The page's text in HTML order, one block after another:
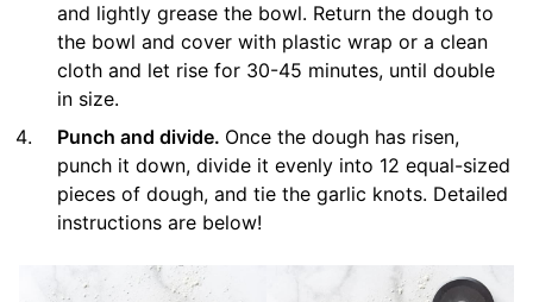
and lightly grease the bowl. Return the dough to
the bowl and cover with plastic wrap or a clean
cloth and let rise for 30-45 minutes, until double
in size.
Punch and divide. Once the dough has risen,
punch it down, divide it evenly into 12 equal-sized
pieces of dough, and tie the garlic knots. Detailed
instructions are below!